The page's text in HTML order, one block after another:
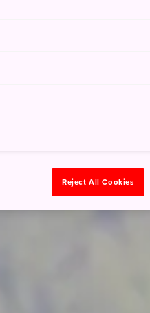
Reject All Cookies